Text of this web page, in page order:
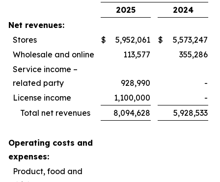
2025
2024
Net revenues:
Stores
$ 5,952,061 $
5,573,247
Wholesale and online
113,577
355,286
Service income –
related party
928,990
-
License income
1,100,000
-
Total net revenues
8,094,628 5,928,533
Operating costs and
expenses:
Product, food and